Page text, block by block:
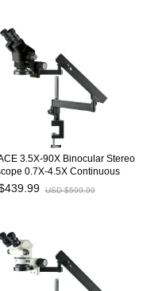
3.5X-90X Binocular Stereo
0.7X-4.5X Continuous
USD $599.99